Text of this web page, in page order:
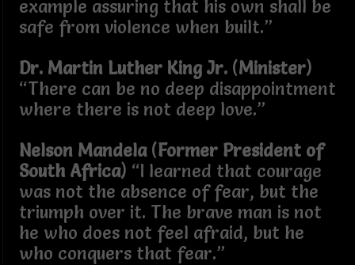
example assuring that his own shall be
safe from violence when built.”
Dr. Martin Luther King Jr. (Minister)
“There can be no deep disappointment
where there is not deep love.”
Nelson Mandela (Former President of
South Africa) “I learned that courage
was not the absence of fear, but the
triumph over it. The brave man is not
he who does not feel afraid, but he
who conquers that fear.”